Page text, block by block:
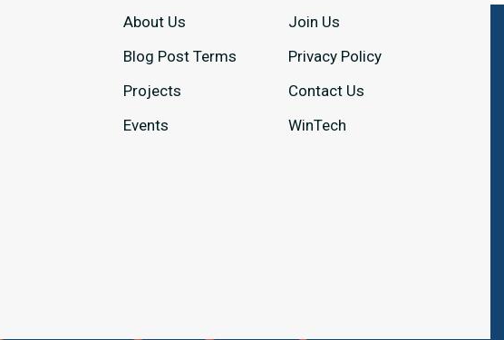
About Us
Blog Post Terms
Projects
Events
Join Us
Privacy Policy
Contact Us
WinTech